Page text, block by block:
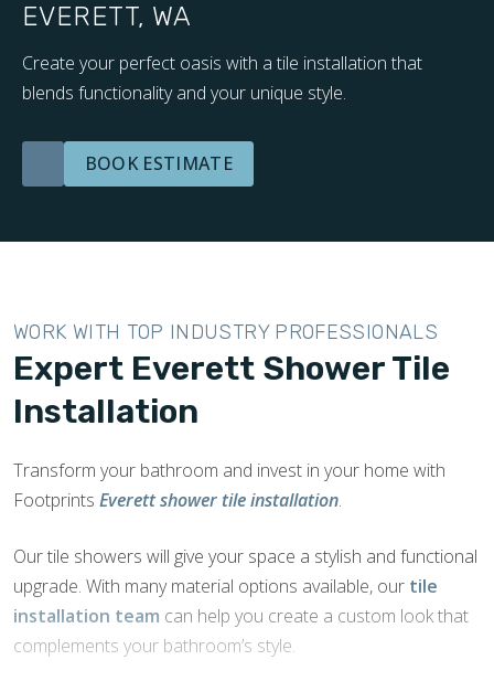
EVERETT, WA
Create your perfect oasis with a tile installation that
blends functionality and your unique style.
BOOK ESTIMATE
WORK WITH TOP INDUSTRY PROFESSIONALS
Expert Everett Shower Tile
Installation
Transform your bathroom and invest in your home with
Footprints Everett shower tile installation.
Our tile showers will give your space a stylish and functional
upgrade. With many material options available, our tile
installation team can help you create a custom look that
complements your bathroom’s style.